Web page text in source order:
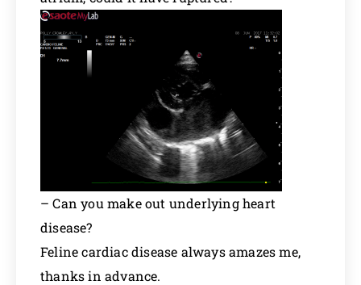
– Can you make out underlying heart
disease?
Feline cardiac disease always amazes me,
thanks in advance.